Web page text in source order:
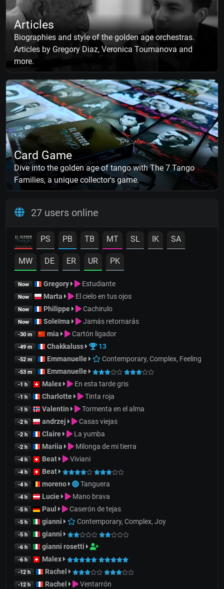
Articles
Biographies and style of the golden age orchestras.
Articles by Gregory Diaz, Veronica Toumanova and
more.
Card Game
Dive into the golden age of tango with The 7 Tango
Families, a unique collector's game.
27 users online
PS PB TB MT SL IK SA
MW DE ER UR PK
Now Gregory Estudiante
Now Marta El cielo en tus ojos
Now Philippe Cachirulo
Now Soleïma Jamás retornarás
-30 m mia Cartón ligador
-49 m Chakkaluss 13
-52 m Emmanuelle Contemporary, Complex, Feeling
-53 m Emmanuelle
-1 h Malex En esta tarde gris
-1 h Charlotte Tinta roja
-1 h Valentin Tormenta en el alma
-2 h andrzej Casas viejas
-2 h Claire La yumba
-2 h Mariia Milonga de mi tierra
-4 h Beat Viviani
-4 h Beat
-4 h moreno Tanguera
-4 h Lucie Mano brava
-5 h Paul Caserón de tejas
-5 h gianni Contemporary, Complex, Joy
-5 h gianni
-6 h gianni rosetti
-6 h Malex
-12 h Rachel
-12 h Rachel Ventarrón